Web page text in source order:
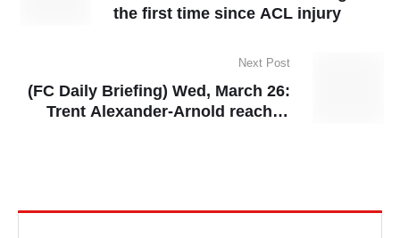
the first time since ACL injury
Next Post
(FC Daily Briefing) Wed, March 26:
Trent Alexander-Arnold reaches